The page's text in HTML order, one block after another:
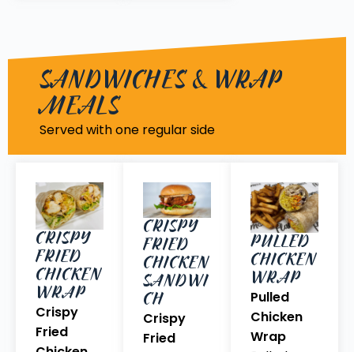
SANDWICHES & WRAP
MEALS
Served with one regular side
CRISPY
FRIED
CHICKEN
WRAP
Crispy
Fried
CRISPY
FRIED
CHICKEN
SANDWI
CH
Crispy
Fried
PULLED
CHICKEN
WRAP
Pulled
Chicken
Wrap